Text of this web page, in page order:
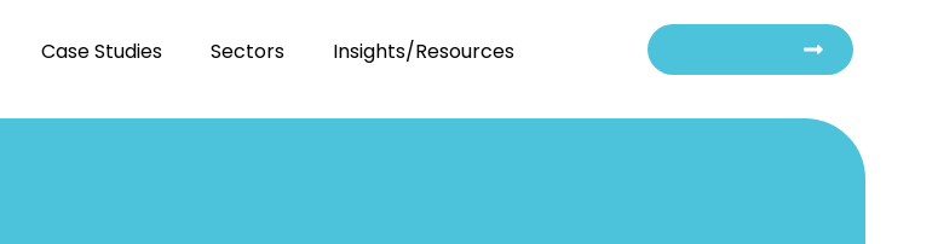
Case Studies Sectors Insights/Resources